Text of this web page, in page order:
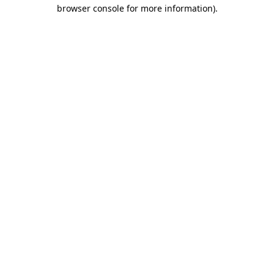
browser console for more information).